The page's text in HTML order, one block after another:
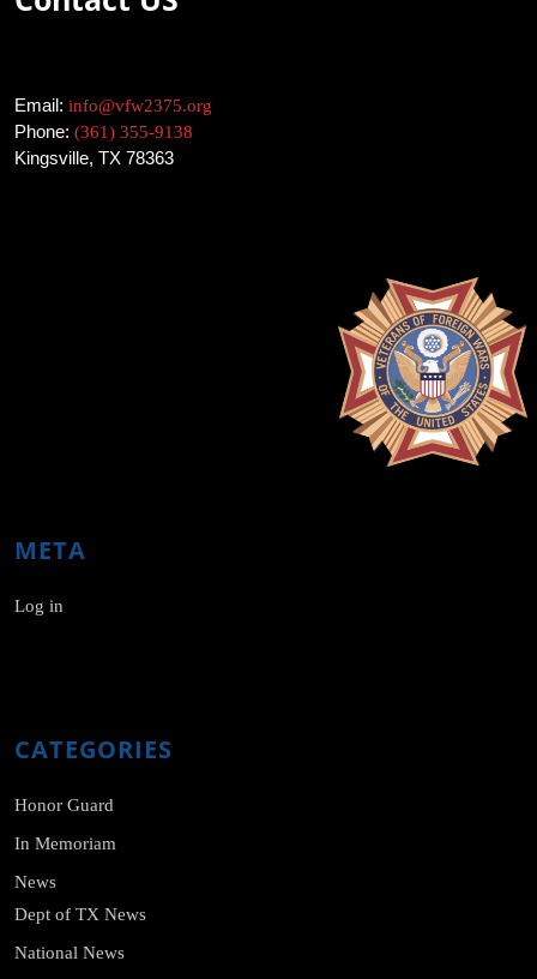
Email: info@vfw2375.org
Phone: (361) 355-9138
Kingsville, TX 78363
META
Log in
CATEGORIES
Honor Guard
In Memoriam
News
Dept of TX News
National News